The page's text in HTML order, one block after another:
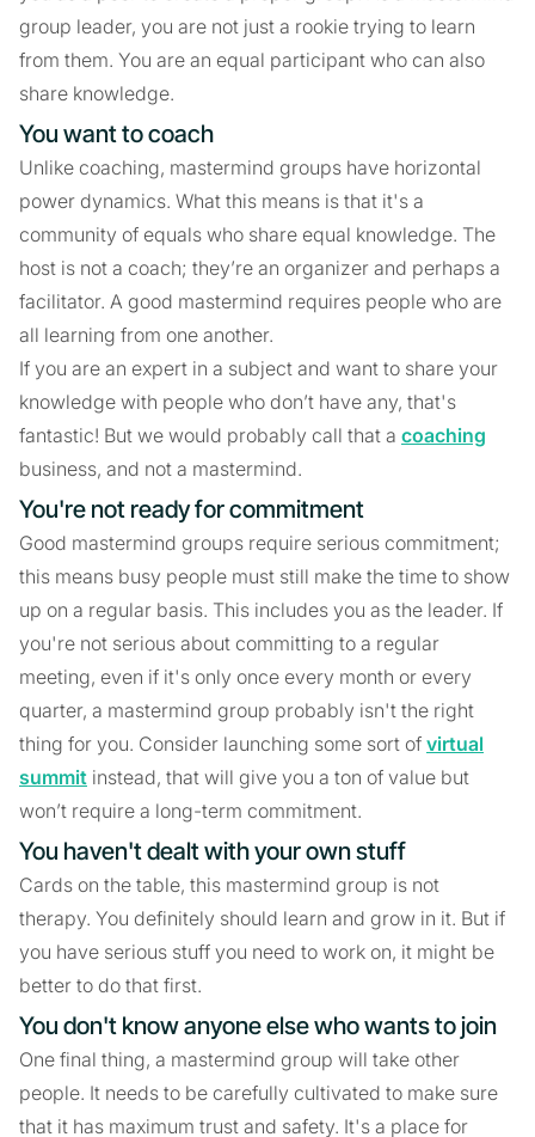
group leader, you are not just a rookie trying to learn
from them. You are an equal participant who can also
share knowledge.
You want to coach
Unlike coaching, mastermind groups have horizontal
power dynamics. What this means is that it's a
community of equals who share equal knowledge. The
host is not a coach; they’re an organizer and perhaps a
facilitator. A good mastermind requires people who are
all learning from one another.
If you are an expert in a subject and want to share your
knowledge with people who don’t have any, that's
fantastic! But we would probably call that a coaching
business, and not a mastermind.
You're not ready for commitment
Good mastermind groups require serious commitment;
this means busy people must still make the time to show
up on a regular basis. This includes you as the leader. If
you're not serious about committing to a regular
meeting, even if it's only once every month or every
quarter, a mastermind group probably isn't the right
thing for you. Consider launching some sort of virtual
summit instead, that will give you a ton of value but
won’t require a long-term commitment.
You haven't dealt with your own stuff
Cards on the table, this mastermind group is not
therapy. You definitely should learn and grow in it. But if
you have serious stuff you need to work on, it might be
better to do that first.
You don't know anyone else who wants to join
One final thing, a mastermind group will take other
people. It needs to be carefully cultivated to make sure
that it has maximum trust and safety. It's a place for